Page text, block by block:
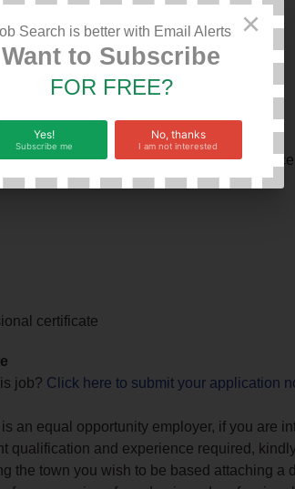
its retirement to Head office
in a similar role (preferably
certificate
job? Click here to submit your application
an equal opportunity employer, if you are
qualification and experience required,
the town you wish to be based attaching a
×
Search is better with Email Alerts
Want to Subscribe
FOR FREE?
Yes!
Subscribe me
No, thanks
I am not interested